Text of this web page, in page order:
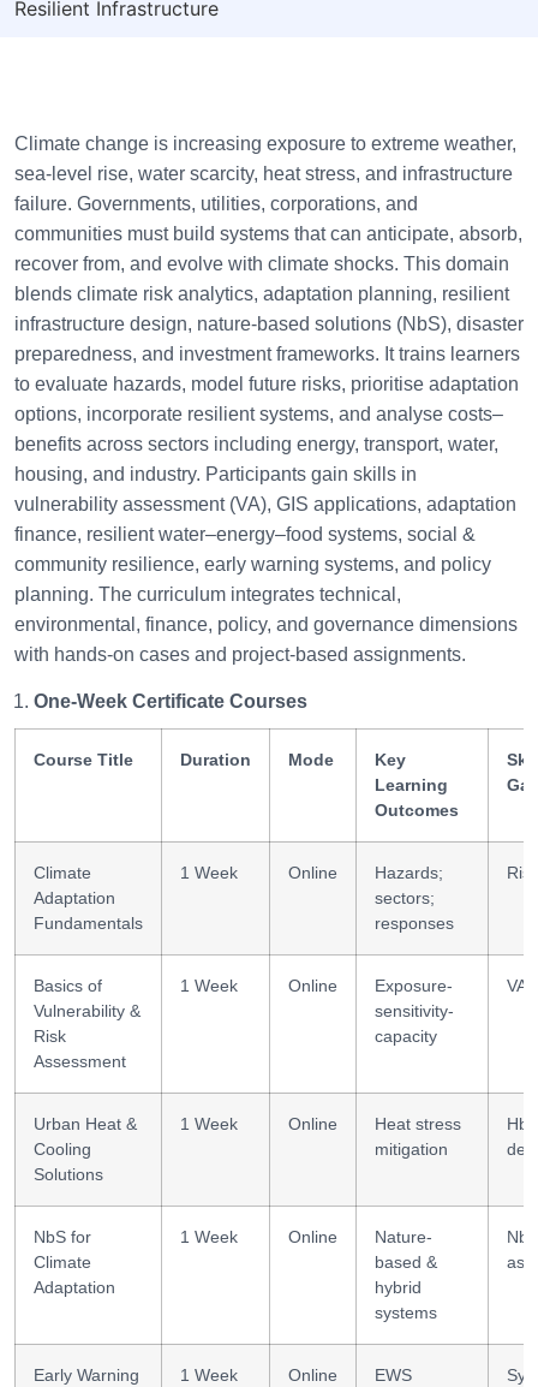
Resilient Infrastructure
Climate change is increasing exposure to extreme weather,
sea-level rise, water scarcity, heat stress, and infrastructure
failure. Governments, utilities, corporations, and
communities must build systems that can anticipate, absorb,
recover from, and evolve with climate shocks. This domain
blends climate risk analytics, adaptation planning, resilient
infrastructure design, nature-based solutions (NbS), disaster
preparedness, and investment frameworks. It trains learners
to evaluate hazards, model future risks, prioritise adaptation
options, incorporate resilient systems, and analyse costs–
benefits across sectors including energy, transport, water,
housing, and industry. Participants gain skills in
vulnerability assessment (VA), GIS applications, adaptation
finance, resilient water–energy–food systems, social &
community resilience, early warning systems, and policy
planning. The curriculum integrates technical,
environmental, finance, policy, and governance dimensions
with hands-on cases and project-based assignments.
One-Week Certificate Courses
Course Title Duration Mode
Key
Learning
Outcomes
Climate
Adaptation
Fundamentals
1 Week Online
Hazards;
sectors;
responses
Basics of
Vulnerability &
Risk
Assessment
1 Week Online
Exposure-
sensitivity-
capacity
VA
Urban Heat &
Cooling
Solutions
1 Week Online
Heat stress
mitigation
NbS for
Climate
Adaptation
1 Week Online
Nature-
based &
hybrid
systems
NbS
Early Warning
1 Week Online
EWS